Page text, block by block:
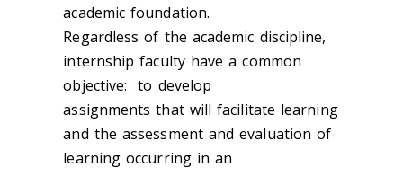
academic foundation.
Regardless of the academic discipline,
internship faculty have a common
objective: to develop
assignments that will facilitate learning
and the assessment and evaluation of
learning occurring in an